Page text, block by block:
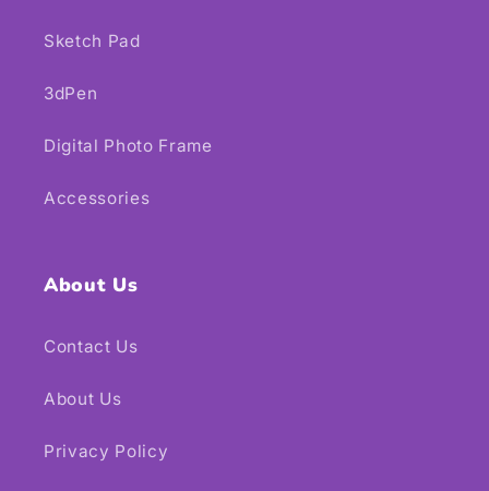
Sketch Pad
3dPen
Digital Photo Frame
Accessories
About Us
Contact Us
About Us
Privacy Policy